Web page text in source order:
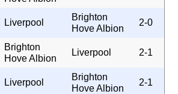
Liverpool
Brighton
Hove Albion
2-0
Brighton
Hove Albion
Liverpool 2-1
Liverpool
Brighton
Hove Albion
2-1